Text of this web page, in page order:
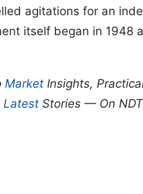
agitations for an
itself began in 1948
Market Insights,
Latest Stories — On